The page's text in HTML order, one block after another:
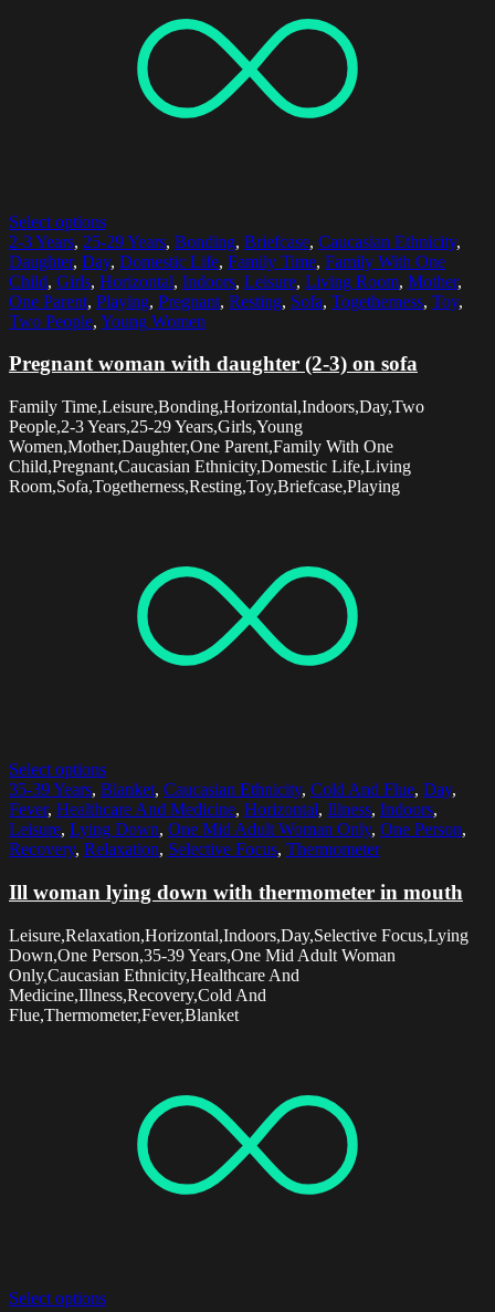
Select options
2-3 Years, 25-29 Years, Bonding, Briefcase, Caucasian Ethnicity,
Daughter, Day, Domestic Life, Family Time, Family With One
Child, Girls, Horizontal, Indoors, Leisure, Living Room, Mother,
One Parent, Playing, Pregnant, Resting, Sofa, Togetherness, Toy,
Two People, Young Women
Pregnant woman with daughter (2-3) on sofa
Family Time,Leisure,Bonding,Horizontal,Indoors,Day,Two
People,2-3 Years,25-29 Years,Girls,Young
Women,Mother,Daughter,One Parent,Family With One
Child,Pregnant,Caucasian Ethnicity,Domestic Life,Living
Room,Sofa,Togetherness,Resting,Toy,Briefcase,Playing
Select options
35-39 Years, Blanket, Caucasian Ethnicity, Cold And Flue, Day,
Fever, Healthcare And Medicine, Horizontal, Illness, Indoors,
Leisure, Lying Down, One Mid Adult Woman Only, One Person,
Recovery, Relaxation, Selective Focus, Thermometer
Ill woman lying down with thermometer in mouth
Leisure,Relaxation,Horizontal,Indoors,Day,Selective Focus,Lying
Down,One Person,35-39 Years,One Mid Adult Woman
Only,Caucasian Ethnicity,Healthcare And
Medicine,Illness,Recovery,Cold And
Flue,Thermometer,Fever,Blanket
Select options